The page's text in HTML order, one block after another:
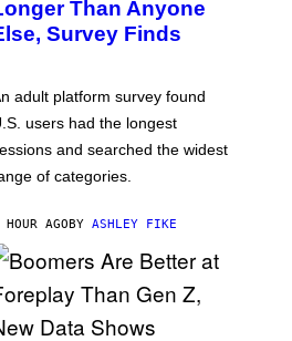
Than Anyone
Survey Finds
adult platform survey found
users had the longest
and searched the widest
of categories.
HOUR AGOBY ASHLEY FIKE